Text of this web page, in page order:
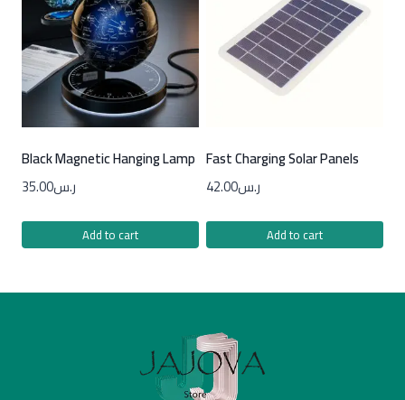
Black Magnetic Hanging Lamp
ر.س35.00
Add to cart
Fast Charging Solar Panels
ر.س42.00
Add to cart